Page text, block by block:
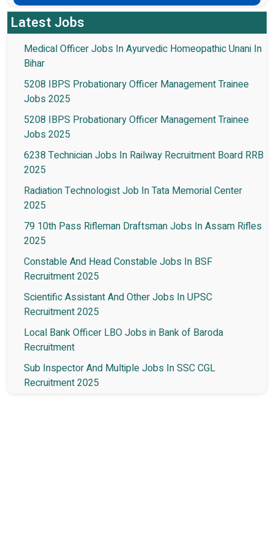
Latest Jobs
Medical Officer Jobs In Ayurvedic Homeopathic Unani In
Bihar
5208 IBPS Probationary Officer Management Trainee
Jobs 2025
5208 IBPS Probationary Officer Management Trainee
Jobs 2025
6238 Technician Jobs In Railway Recruitment Board RRB
2025
Radiation Technologist Job In Tata Memorial Center
2025
79 10th Pass Rifleman Draftsman Jobs In Assam Rifles
2025
Constable And Head Constable Jobs In BSF
Recruitment 2025
Scientific Assistant And Other Jobs In UPSC
Recruitment 2025
Local Bank Officer LBO Jobs in Bank of Baroda
Recruitment
Sub Inspector And Multiple Jobs In SSC CGL
Recruitment 2025